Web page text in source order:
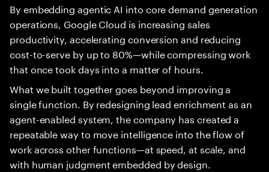
By embedding agentic AI into core demand generation
operations, Google Cloud is increasing sales
productivity, accelerating conversion and reducing
cost-to-serve by up to 80%—while compressing work
that once took days into a matter of hours.
What we built together goes beyond improving a
single function. By redesigning lead enrichment as an
agent-enabled system, the company has created a
repeatable way to move intelligence into the flow of
work across other functions—at speed, at scale, and
with human judgment embedded by design.